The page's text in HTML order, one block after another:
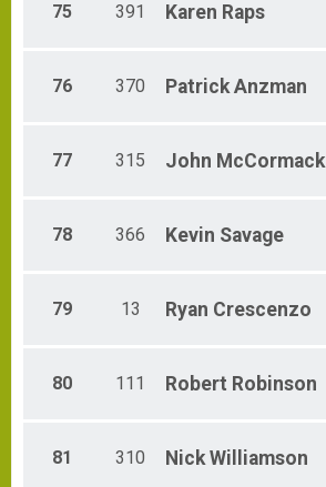
75 391 Karen Raps
76 370 Patrick Anzman
77 315 John McCormack
78 366 Kevin Savage
79 13 Ryan Crescenzo
80 111 Robert Robinson
81 310 Nick Williamson